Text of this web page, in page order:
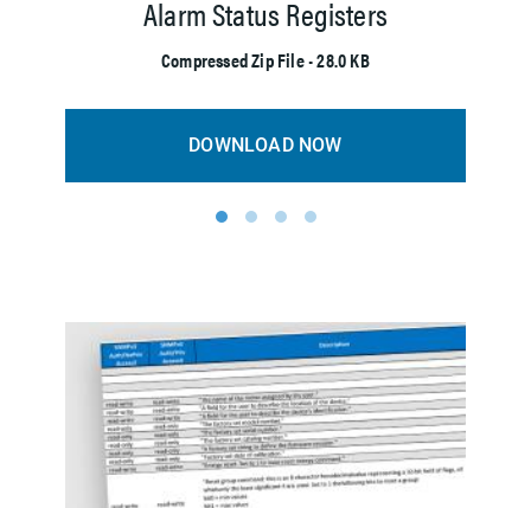
Alarm Status Registers
Compressed Zip File • 28.0 KB
DOWNLOAD NOW
1 2 3 4